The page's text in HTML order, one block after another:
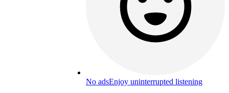
No adsEnjoy uninterrupted listening